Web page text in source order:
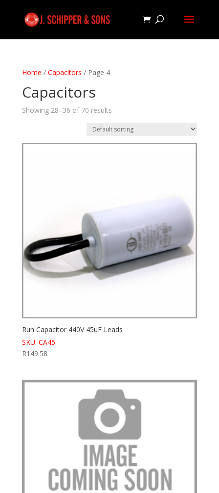
Home / Capacitors / Page 4
Capacitors
Showing 28–36 of 70 results
Run Capacitor 440V 45uF Leads
SKU: CA45
R149.58